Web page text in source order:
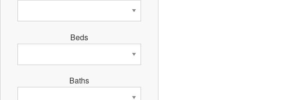
Beds
Baths